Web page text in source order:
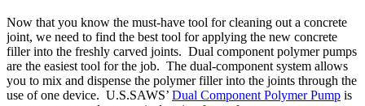
Now that you know the must-have tool for cleaning out a concrete
joint, we need to find the best tool for applying the new concrete
filler into the freshly carved joints. Dual component polymer pumps
are the easiest tool for the job. The dual-component system allows
you to mix and dispense the polymer filler into the joints through the
use of one device. U.S.SAWS’ Dual Component Polymer Pump is